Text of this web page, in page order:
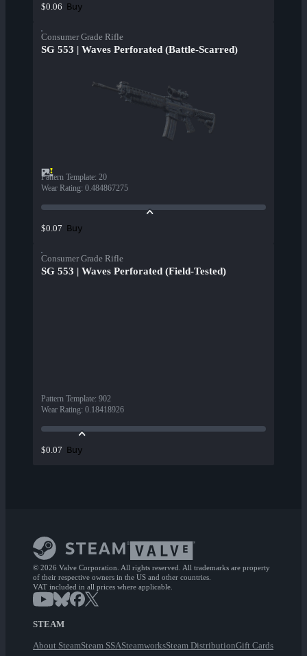
$0.06 Buy
Consumer Grade Rifle
SG 553 | Waves Perforated (Battle-Scarred)
Pattern Template: 20
Wear Rating: 0.484867275
$0.07 Buy
Consumer Grade Rifle
SG 553 | Waves Perforated (Field-Tested)
Pattern Template: 902
Wear Rating: 0.18418926
$0.07 Buy
© 2026 Valve Corporation. All rights reserved. All trademarks are property
of their respective owners in the US and other countries.
VAT included in all prices where applicable.
STEAM
About SteamSteam SSASteamworksSteam DistributionGift Cards